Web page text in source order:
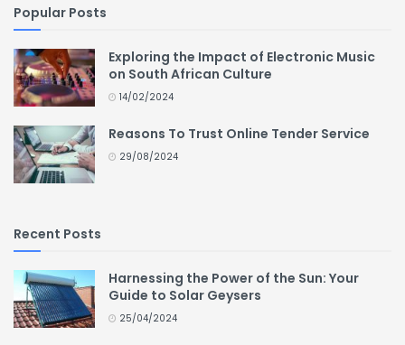
Popular Posts
Exploring the Impact of Electronic Music
on South African Culture
14/02/2024
Reasons To Trust Online Tender Service
29/08/2024
Recent Posts
Harnessing the Power of the Sun: Your
Guide to Solar Geysers
25/04/2024